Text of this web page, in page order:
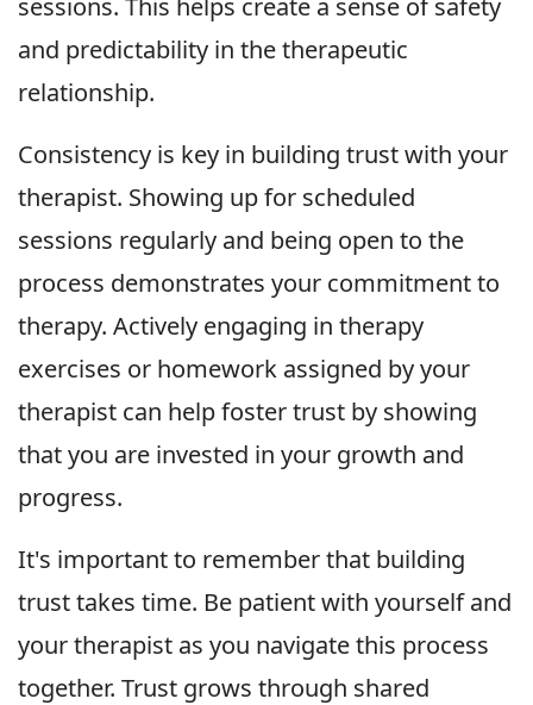
and predictability in the therapeutic
relationship.
Consistency is key in building trust with your
therapist. Showing up for scheduled
sessions regularly and being open to the
process demonstrates your commitment to
therapy. Actively engaging in therapy
exercises or homework assigned by your
therapist can help foster trust by showing
that you are invested in your growth and
progress.
It's important to remember that building
trust takes time. Be patient with yourself and
your therapist as you navigate this process
together. Trust grows through shared